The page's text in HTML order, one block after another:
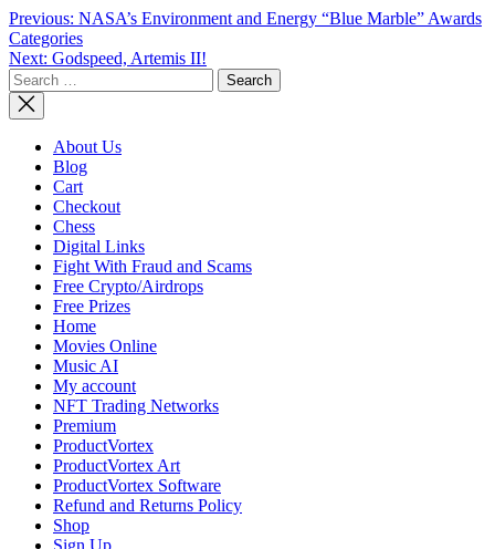
Post
navigation
Previous: NASA’s Environment and Energy “Blue Marble” Awards
Categories
Next: Godspeed, Artemis II!
Search
for:
About Us
Blog
Cart
Checkout
Chess
Digital Links
Fight With Fraud and Scams
Free Crypto/Airdrops
Free Prizes
Home
Movies Online
Music AI
My account
NFT Trading Networks
Premium
ProductVortex
ProductVortex Art
ProductVortex Software
Refund and Returns Policy
Shop
Sign Up